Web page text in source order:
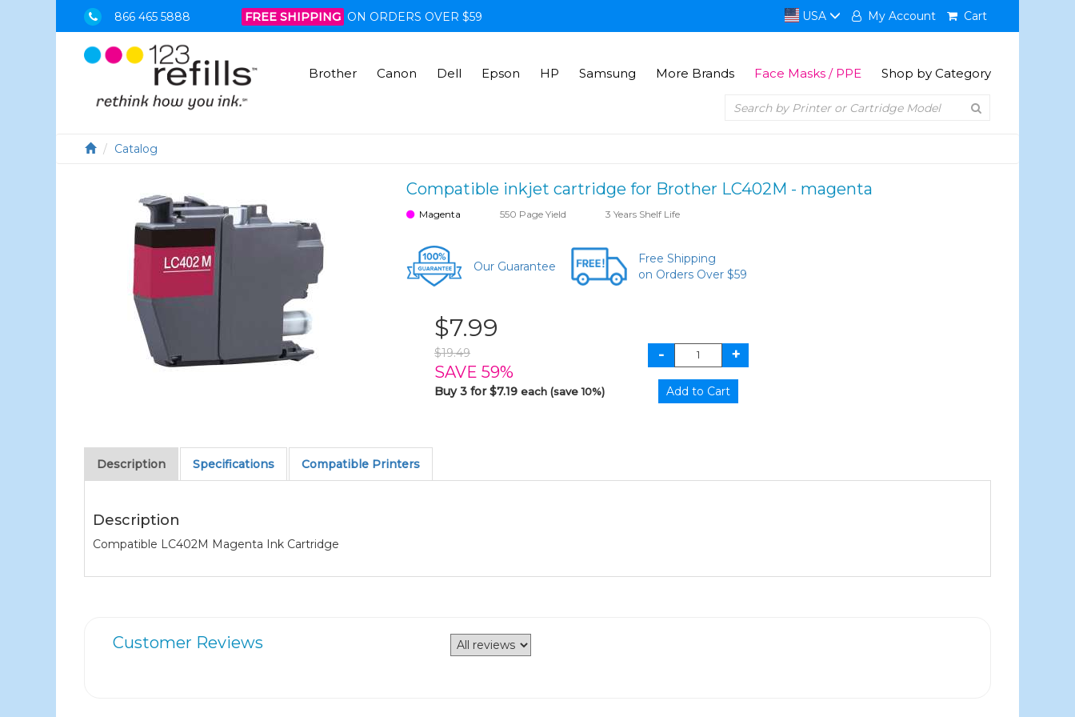
866 465 5888 FREE SHIPPING ON ORDERS OVER $59 USA My Account Cart
Brother Canon Dell Epson HP Samsung More Brands Face Masks / PPE Shop by Category
Catalog
Compatible inkjet cartridge for Brother LC402M - magenta
Magenta 550 Page Yield 3 Years Shelf Life
Our Guarantee
Free Shipping
on Orders Over $59
$7.99
$19.49
SAVE 59%
Buy 3 for $7.19each (save 10%)
Description Specifications Compatible Printers
Description
Compatible LC402M Magenta Ink Cartridge
Customer Reviews